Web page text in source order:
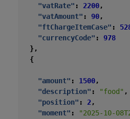
"vatRate" : 2200,
"vatAmount" : 90,
"ftChargeItemCase" :
"currencyCode" :
978
},
{
"amount" : 1500,
"description" : "food" ,
"position" : 2,
"moment" : "2025-10-